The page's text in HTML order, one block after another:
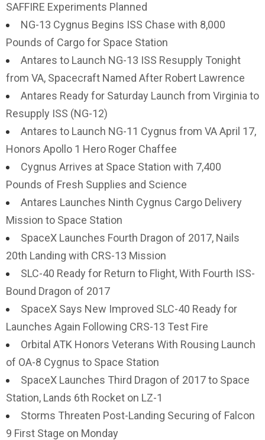
SAFFIRE Experiments Planned
NG-13 Cygnus Begins ISS Chase with 8,000
Pounds of Cargo for Space Station
Antares to Launch NG-13 ISS Resupply Tonight
from VA, Spacecraft Named After Robert Lawrence
Antares Ready for Saturday Launch from Virginia to
Resupply ISS (NG-12)
Antares to Launch NG-11 Cygnus from VA April 17,
Honors Apollo 1 Hero Roger Chaffee
Cygnus Arrives at Space Station with 7,400
Pounds of Fresh Supplies and Science
Antares Launches Ninth Cygnus Cargo Delivery
Mission to Space Station
SpaceX Launches Fourth Dragon of 2017, Nails
20th Landing with CRS-13 Mission
SLC-40 Ready for Return to Flight, With Fourth ISS-
Bound Dragon of 2017
SpaceX Says New Improved SLC-40 Ready for
Launches Again Following CRS-13 Test Fire
Orbital ATK Honors Veterans With Rousing Launch
of OA-8 Cygnus to Space Station
SpaceX Launches Third Dragon of 2017 to Space
Station, Lands 6th Rocket on LZ-1
Storms Threaten Post-Landing Securing of Falcon
9 First Stage on Monday